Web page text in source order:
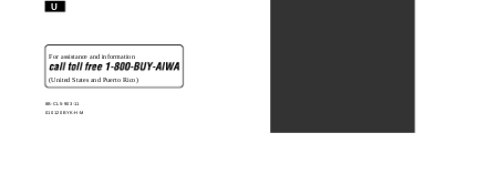
For assistance and information
(United States and Puerto Rico)
U
8B-CL5-903-11
010120BYK-H-M